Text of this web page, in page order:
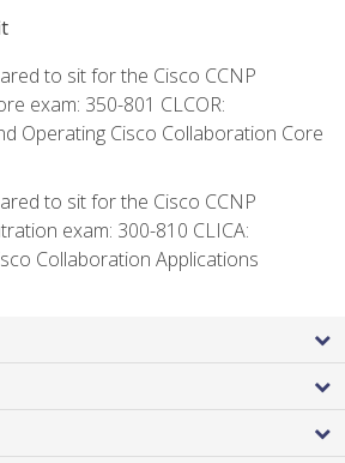
to sit for the Cisco CCNP
exam: 350-801 CLCOR:
Operating Cisco Collaboration Core
to sit for the Cisco CCNP
exam: 300-810 CLICA:
Collaboration Applications